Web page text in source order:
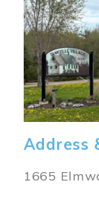
Address
1665